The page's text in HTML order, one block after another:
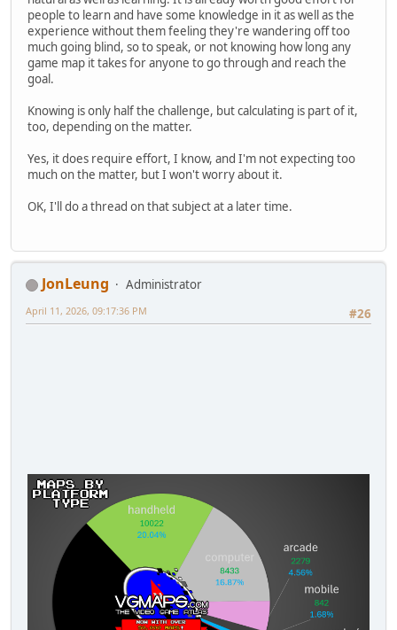
people to learn and have some knowledge in it as well as the
experience without them feeling they're wandering off too
much going blind, so to speak, or not knowing how long any
game map it takes for anyone to go through and reach the
goal.
Knowing is only half the challenge, but calculating is part of it,
too, depending on the matter.
Yes, it does require effort, I know, and I'm not expecting too
much on the matter, but I won't worry about it.
OK, I'll do a thread on that subject at a later time.
JonLeung
Administrator
#26
April 11, 2026, 09:17:36 PM